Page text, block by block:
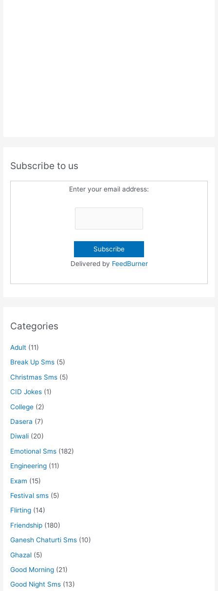
Subscribe to us
Enter your email address:
Delivered by FeedBurner
Categories
Adult (11)
Break Up Sms (5)
Christmas Sms (5)
CID Jokes (1)
College (2)
Dasera (7)
Diwali (20)
Emotional Sms (182)
Engineering (11)
Exam (15)
Festival sms (5)
Flirting (14)
Friendship (180)
Ganesh Chaturti Sms (10)
Ghazal (5)
Good Morning (21)
Good Night Sms (13)